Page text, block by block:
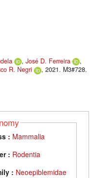
, José D. Ferreira
,
R. Negri
, 2021. M3#728.
: Mammalia
: Rodentia
: Neoepiblemidae